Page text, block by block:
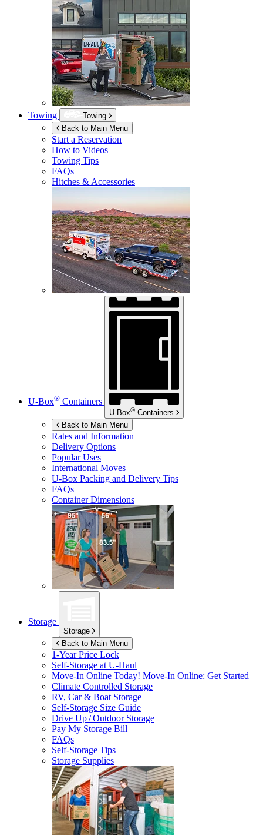
Towing
Towing
Back to Main Menu
Start a Reservation
How to Videos
Towing Tips
FAQs
Hitches & Accessories
U-Box® Containers
U-Box® Containers
Back to Main Menu
Rates and Information
Delivery Options
Popular Uses
International Moves
U-Box Packing and Delivery Tips
FAQs
Container Dimensions
Storage
Storage
Back to Main Menu
1-Year Price Lock
Self-Storage atU-Haul
Move-In Online Today! Move-In Online: Get Started
Climate Controlled Storage
RV, Car & Boat Storage
Self-Storage Size Guide
Drive Up / Outdoor Storage
Pay My Storage Bill
FAQs
Self-Storage Tips
Storage Supplies